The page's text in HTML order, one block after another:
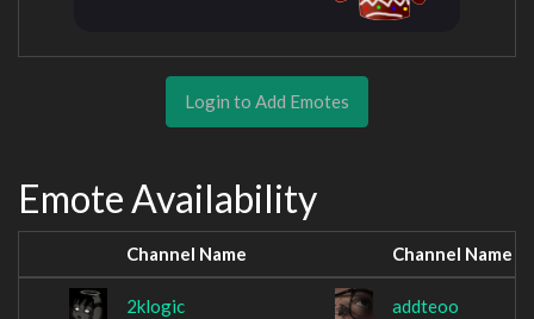
Login to Add Emotes
Emote Availability
Channel Name Channel Name
2klogic addteoo